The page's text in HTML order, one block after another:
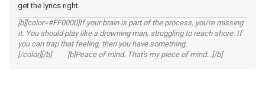
get the lyrics right.
[b][color=#FF0000]If your brain is part of the process, you're missing
it. You should play like a drowning man, struggling to reach shore. If
you can trap that feeling, then you have something.
[/color][/b] [b]Peace of mind. That's my piece of mind...[/b]